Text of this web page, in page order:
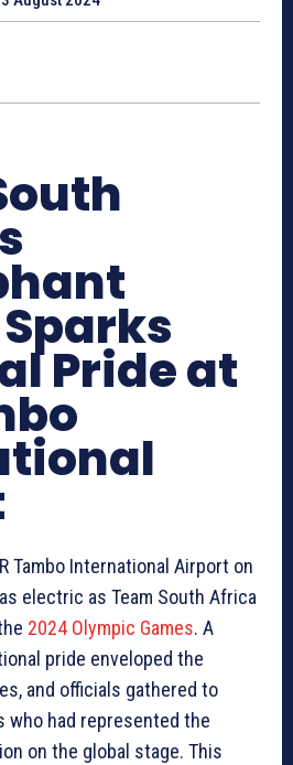
Pride at
Tambo International Airport on
electric as Team South Africa
2024 Olympic Games. A
pride enveloped the
and officials gathered to
who had represented the
on the global stage. This